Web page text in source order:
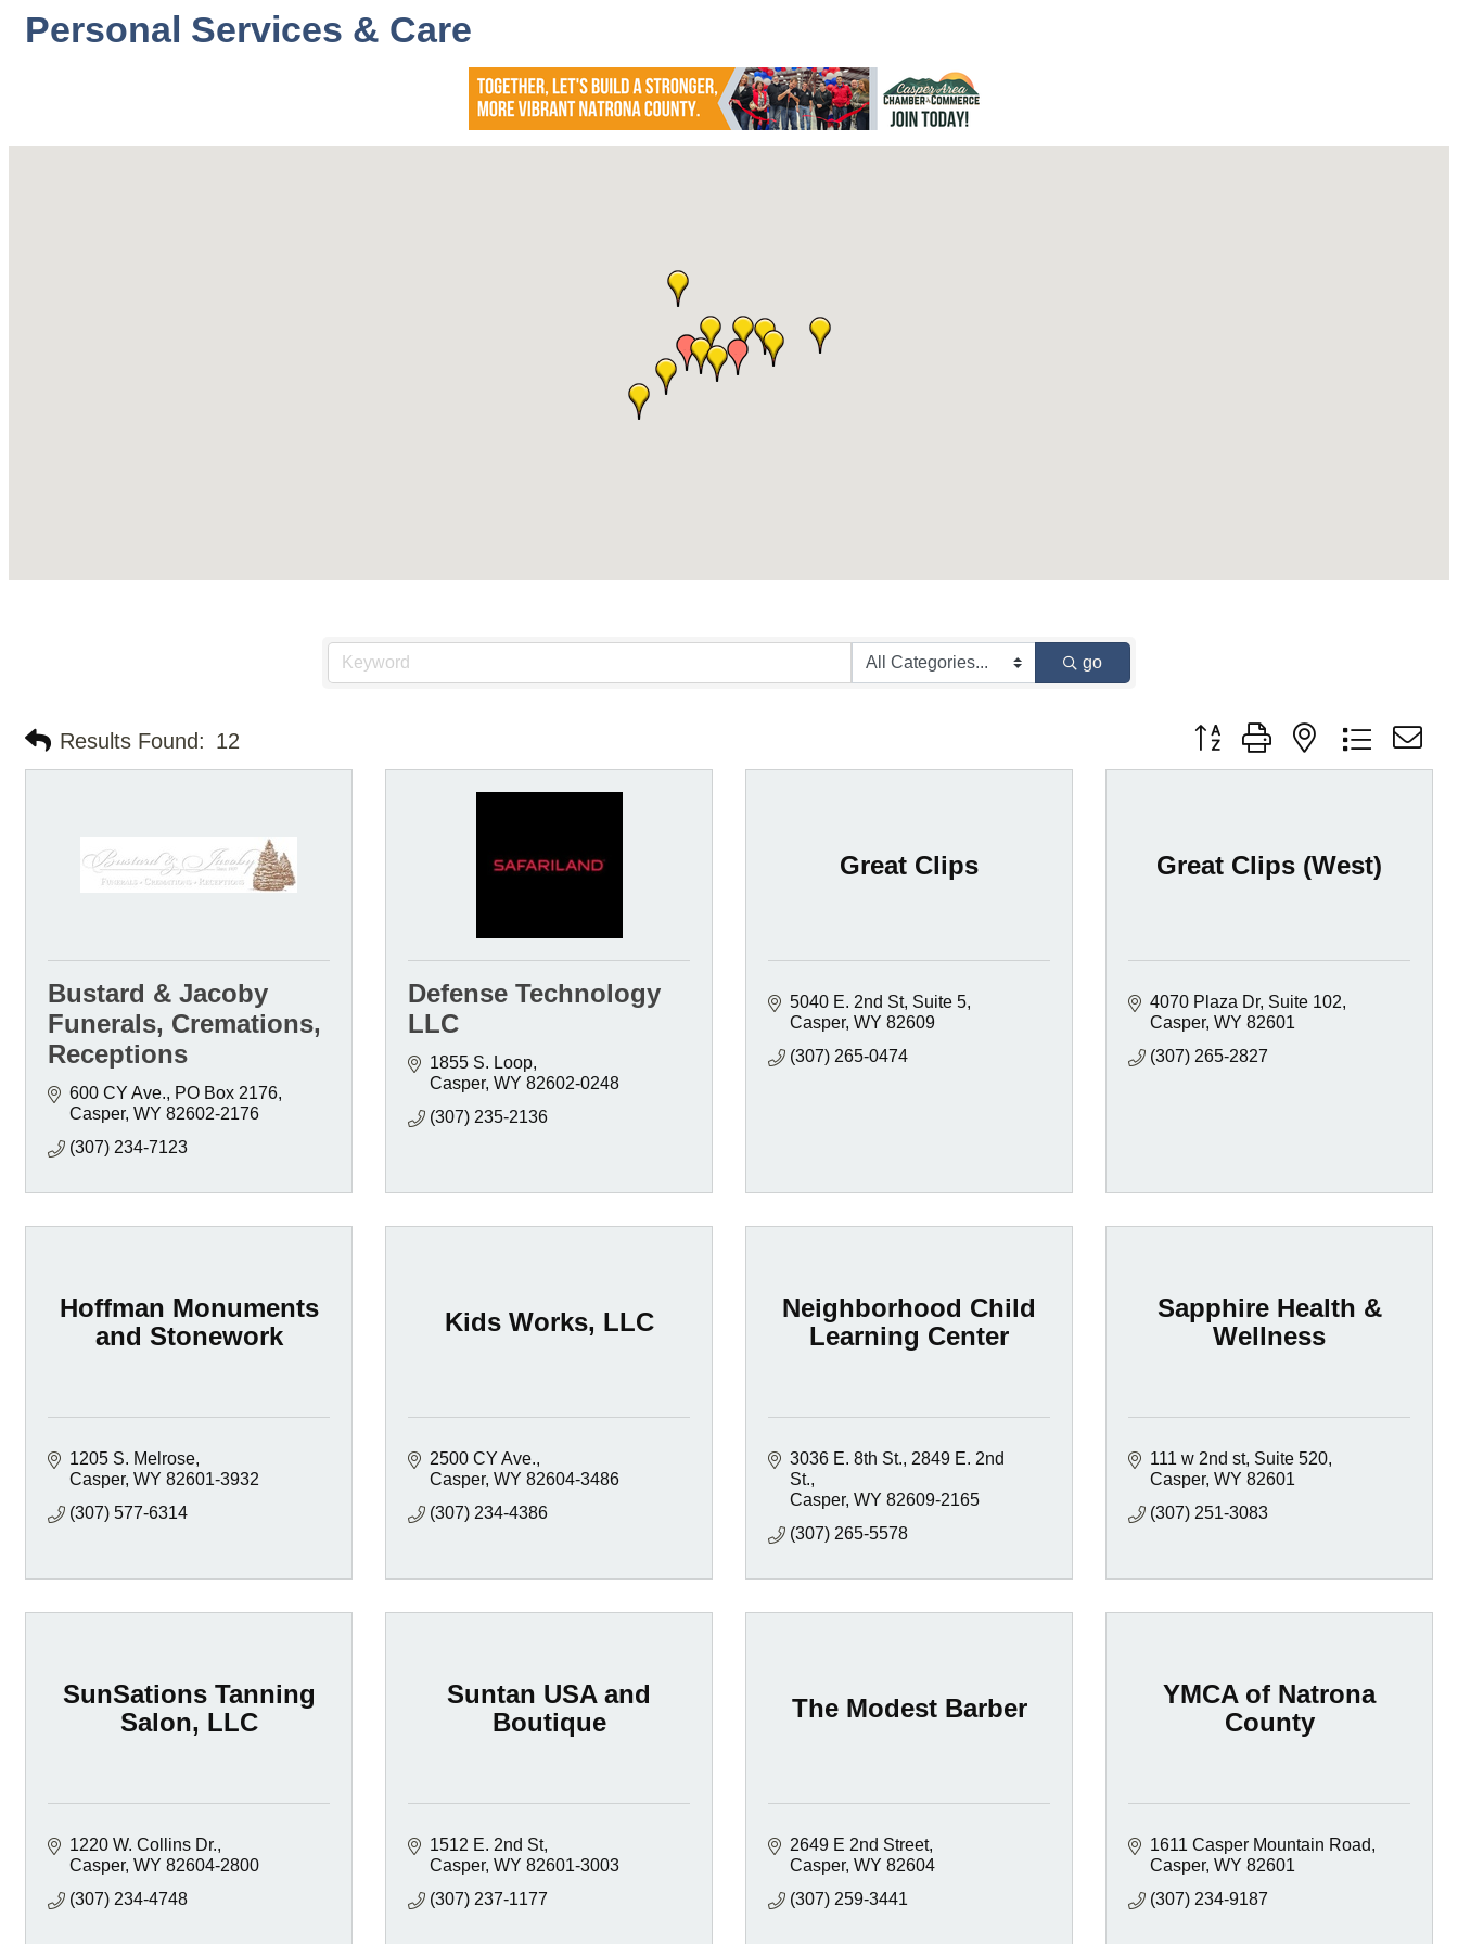
Personal Services & Care
go
Results Found: 12 Button group with nested dropdown
Bustard & Jacoby
Funerals, Cremations,
Receptions
600 CY Ave.
PO Box 2176
Casper WY 82602-2176
(307) 234-7123
Defense Technology
LLC
1855 S. Loop
Casper WY 82602-0248
(307) 235-2136
Great Clips
5040 E. 2nd St Suite 5
Casper WY 82609
(307) 265-0474
Great Clips (West)
4070 Plaza Dr Suite 102
Casper WY 82601
(307) 265-2827
Hoffman Monuments
and Stonework
1205 S. Melrose
Casper WY 82601-3932
(307) 577-6314
Kids Works, LLC
2500 CY Ave.
Casper WY 82604-3486
(307) 234-4386
Neighborhood Child
Learning Center
3036 E. 8th St. 2849 E. 2nd
St.
Casper WY 82609-2165
(307) 265-5578
Sapphire Health &
Wellness
111 w 2nd st Suite 520
Casper WY 82601
(307) 251-3083
SunSations Tanning
Salon, LLC
1220 W. Collins Dr.
Casper WY 82604-2800
(307) 234-4748
Suntan USA and
Boutique
1512 E. 2nd St
Casper WY 82601-3003
(307) 237-1177
The Modest Barber
2649 E 2nd Street
Casper WY 82604
(307) 259-3441
YMCA of Natrona
County
1611 Casper Mountain Road
Casper WY 82601
(307) 234-9187